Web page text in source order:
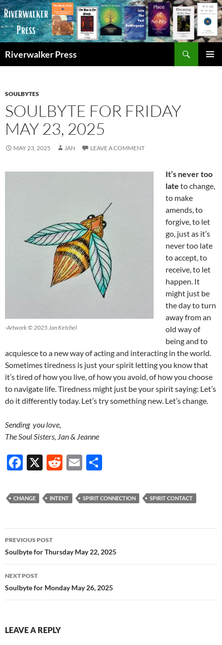
Skip
to
content
Riverwalker Press
SOULBYTES
SOULBYTE FOR FRIDAY
MAY 23, 2025
MAY 23, 2025 JAN LEAVE A COMMENT
-Artwork © 2025 Jan Ketchel
It’s never too
late to change,
to make
amends, to
forgive, to let
go, just as it’s
never too late
to accept, to
receive, to let
happen. It
might just be
the day to turn
away from an
old way of
being and to
acquiesce to a new way of acting and interacting in the world.
Sometimes tiredness is just your spirit letting you know that
it’s tired of how you live, of how you avoid, of how you choose
to navigate life. Tiredness might just be your spirit saying: Let’s
do it differently today. Let’s try something new. Let’s change.
Sending you love,
The Soul Sisters, Jan & Jeanne
F
e
o
o
k
X
R
d
t
E
ail ar
CHANGE INTENT SPIRIT CONNECTION SPIRIT CONTACT
Post
navigation
PREVIOUS POST
Soulbyte for Thursday May 22, 2025
NEXT POST
Soulbyte for Monday May 26, 2025
LEAVE A REPLY